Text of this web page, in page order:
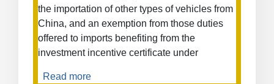
the importation of other types of vehicles from
China, and an exemption from those duties
offered to imports benefiting from the
investment incentive certificate under
Read more